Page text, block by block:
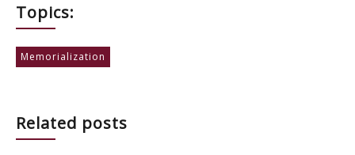
Topics:
Memorialization
Related posts